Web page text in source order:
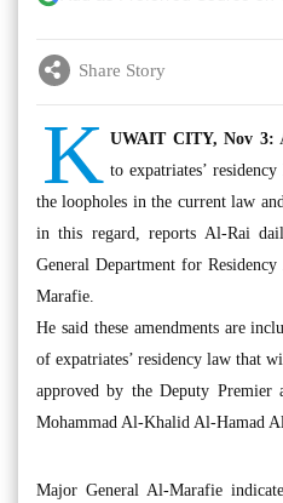
Share Story
K UWAIT CITY, Nov 3:
to expatriates’
the loopholes in the current law
in this regard, reports Al-Rai
General Department for
Marafie.
He said these amendments are
of expatriates’ residency law that
approved by the Deputy
Mohammad Al-Khalid Al-Hamad
Major General Al-Marafie